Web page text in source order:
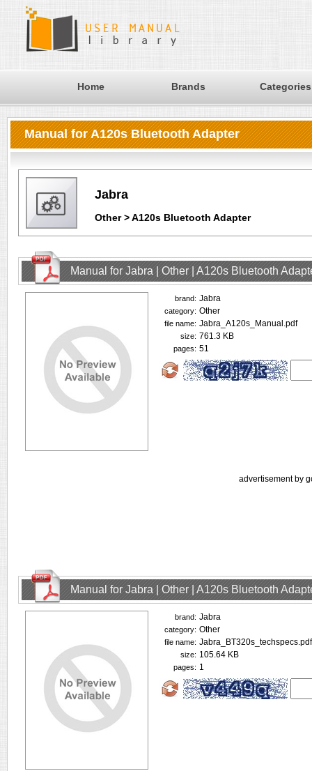
Home Brands Categories
Manual for A120s Bluetooth Adapter
Jabra
Other > A120s Bluetooth Adapter
Manual for Jabra | Other | A120s Bluetooth
brand: Jabra
category: Other
file name: Jabra_A120s_Manual.pdf
size: 761.3 KB
pages: 51
advertisement by
Manual for Jabra | Other | A120s Bluetooth
brand: Jabra
category: Other
file name: Jabra_BT320s_techspecs.pdf
size: 105.64 KB
pages: 1